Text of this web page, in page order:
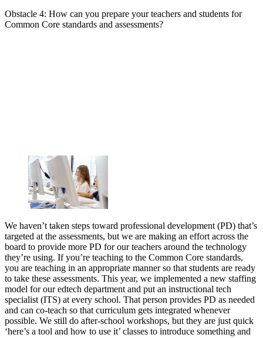
Obstacle 4: How can you prepare your teachers and students for
Common Core standards and assessments?
We haven’t taken steps toward professional development (PD) that’s
targeted at the assessments, but we are making an effort across the
board to provide more PD for our teachers around the technology
they’re using. If you’re teaching to the Common Core standards,
you are teaching in an appropriate manner so that students are ready
to take these assessments. This year, we implemented a new staffing
model for our edtech department and put an instructional tech
specialist (ITS) at every school. That person provides PD as needed
and can co-teach so that curriculum gets integrated whenever
possible. We still do after-school workshops, but they are just quick
‘here’s a tool and how to use it’ classes to introduce something and